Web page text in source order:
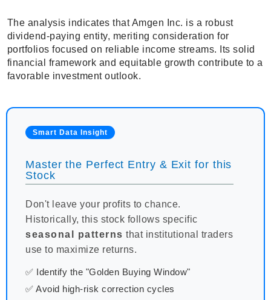
The analysis indicates that Amgen Inc. is a robust
dividend-paying entity, meriting consideration for
portfolios focused on reliable income streams. Its solid
financial framework and equitable growth contribute to a
favorable investment outlook.
Smart Data Insight
Master the Perfect Entry & Exit for this
Stock
Don't leave your profits to chance.
Historically, this stock follows specific
seasonal patterns that institutional traders
use to maximize returns.
✅ Identify the "Golden Buying Window"
✅ Avoid high-risk correction cycles